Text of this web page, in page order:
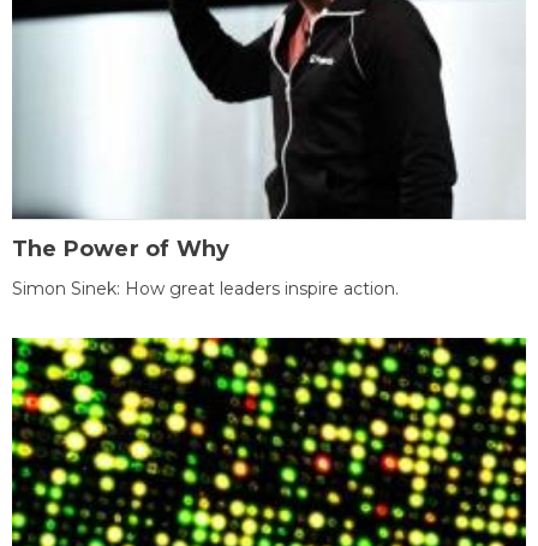
The Power of Why
Simon Sinek: How great leaders inspire action.